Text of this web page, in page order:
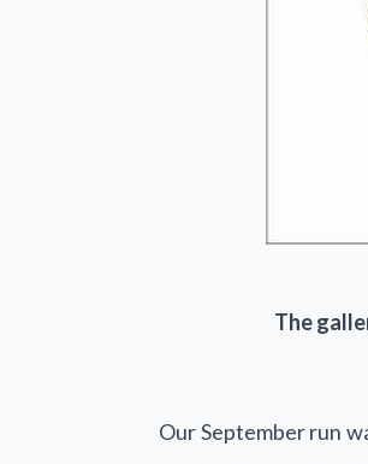
The
Our September run